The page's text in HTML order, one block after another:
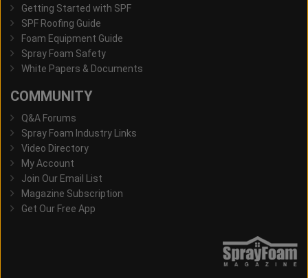
Getting Started with SPF
SPF Roofing Guide
Foam Equipment Guide
Spray Foam Safety
White Papers & Documents
COMMUNITY
Q&A Forums
Spray Foam Industry Links
Video Directory
My Account
Join Our Email List
Magazine Subscription
Get Our Free App